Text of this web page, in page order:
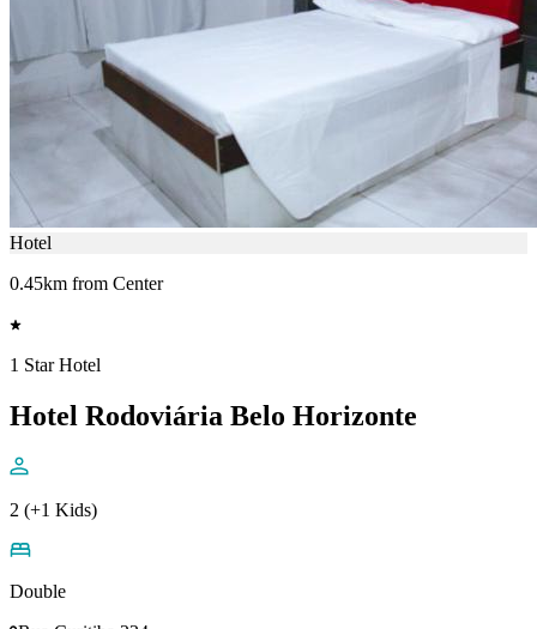
Hotel
0.45km from Center
1 Star Hotel
Hotel Rodoviária Belo Horizonte
2 (+1 Kids)
Double